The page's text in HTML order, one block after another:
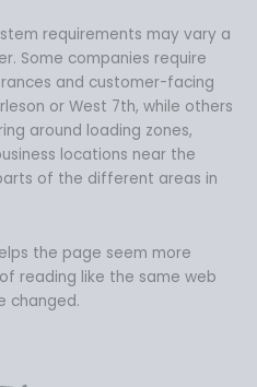
requirements may vary a
Some companies require
and customer-facing
or West 7th, while others
around loading zones,
locations near the
of the different areas in
the page seem more
reading like the same web
changed.